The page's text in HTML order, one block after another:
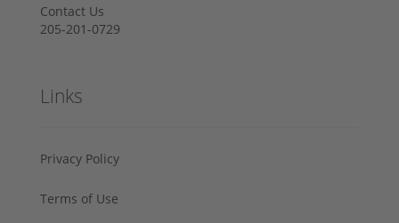
Contact Us
205-201-0729
Links
Privacy Policy
Terms of Use